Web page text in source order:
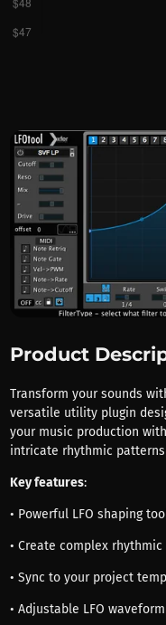
Product
Transform your sounds
versatile utility plugin
your music production
intricate rhythmic
Key features:
• Powerful LFO shaping
• Create complex
• Sync to your project
• Adjustable LFO